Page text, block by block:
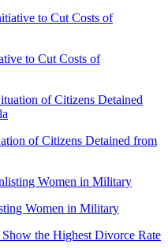
to Cut Costs of
of Citizens Detained from
Women in Military